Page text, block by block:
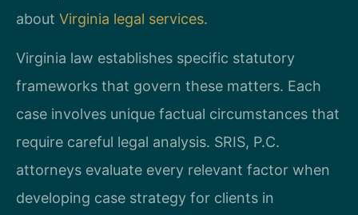
about Virginia legal services.
Virginia law establishes specific statutory
frameworks that govern these matters. Each
case involves unique factual circumstances that
require careful legal analysis. SRIS, P.C.
attorneys evaluate every relevant factor when
developing case strategy for clients in